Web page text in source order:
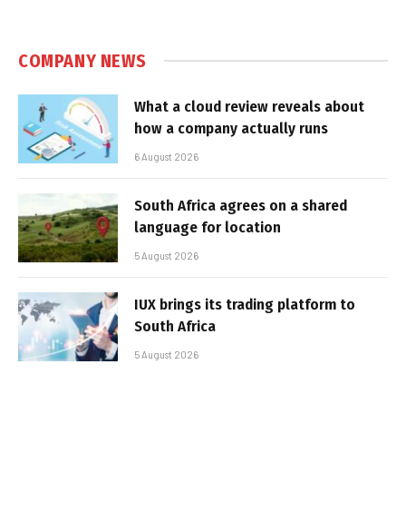
COMPANY NEWS
What a cloud review reveals about
how a company actually runs
6 August 2026
South Africa agrees on a shared
language for location
5 August 2026
IUX brings its trading platform to
South Africa
5 August 2026